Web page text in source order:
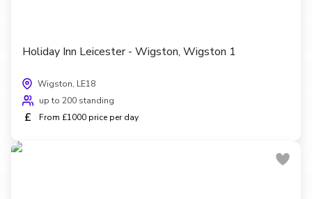
Holiday Inn Leicester - Wigston, Wigston 1
Wigston, LE18
up to 200 standing
£ From £1000 price per day